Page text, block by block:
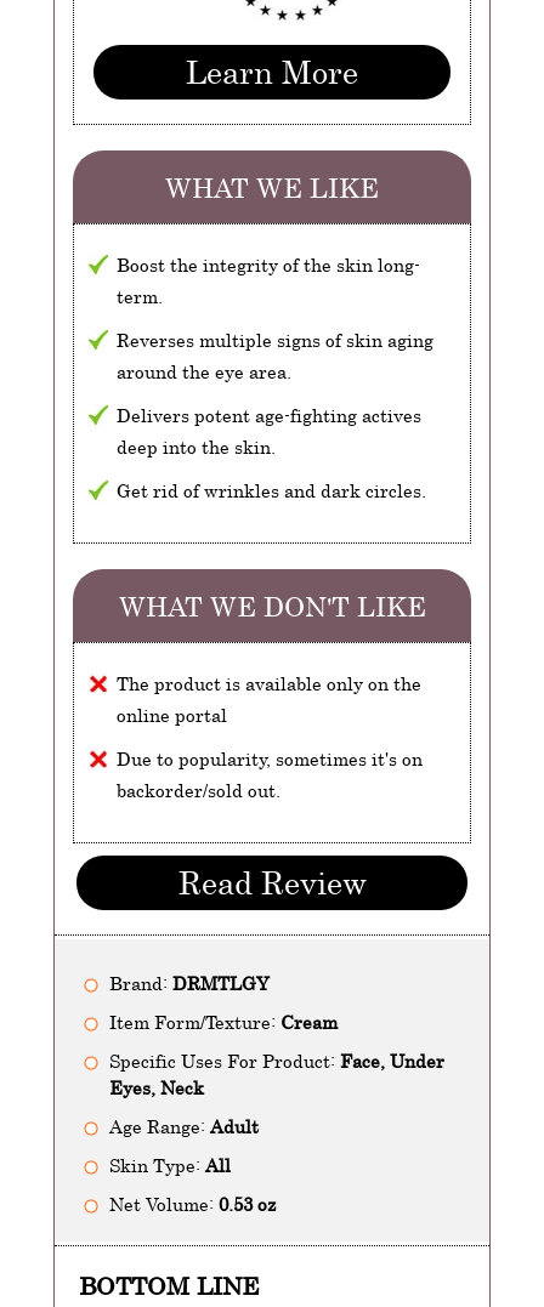
Learn More
WHAT WE LIKE
Boost the integrity of the skin long-
term.
Reverses multiple signs of skin aging
around the eye area.
Delivers potent age-fighting actives
deep into the skin.
Get rid of wrinkles and dark circles.
WHAT WE DON'T LIKE
The product is available only on the
online portal
Due to popularity, sometimes it's on
backorder/sold out.
Read Review
Brand: DRMTLGY
Item Form/Texture: Cream
Specific Uses For Product: Face, Under
Eyes, Neck
Age Range: Adult
Skin Type: All
Net Volume: 0.53 oz
BOTTOM LINE